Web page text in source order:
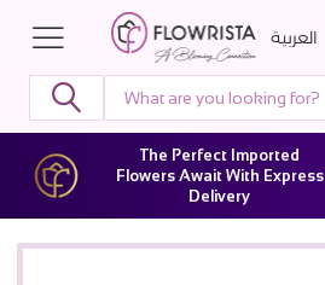
العربية
The Perfect Imported
Flowers Await With Express
Delivery